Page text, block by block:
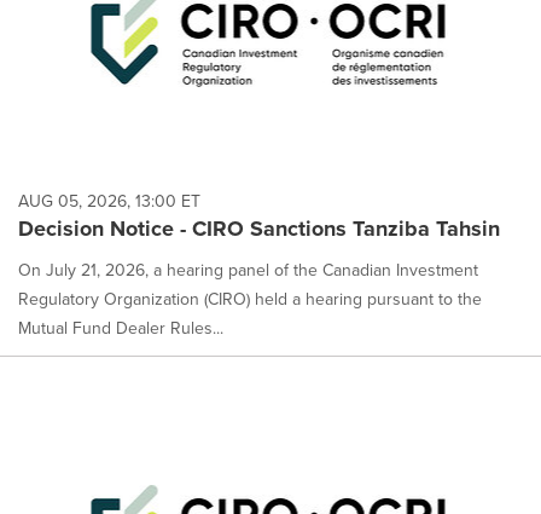
AUG 05, 2026, 13:00 ET
Decision Notice - CIRO Sanctions Tanziba Tahsin
On July 21, 2026, a hearing panel of the Canadian Investment
Regulatory Organization (CIRO) held a hearing pursuant to the
Mutual Fund Dealer Rules...